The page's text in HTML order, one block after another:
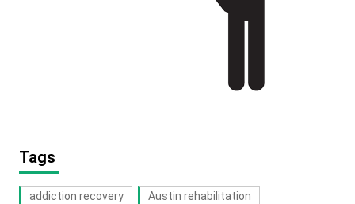
Tags
addiction recovery Austin rehabilitation